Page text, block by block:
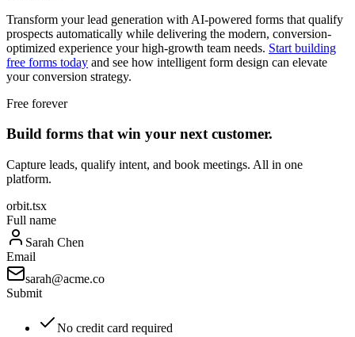
Transform your lead generation with AI-powered forms that qualify
prospects automatically while delivering the modern, conversion-
optimized experience your high-growth team needs. Start building
free forms today and see how intelligent form design can elevate
your conversion strategy.
Free forever
Build forms that win your next customer.
Capture leads, qualify intent, and book meetings. All in one
platform.
orbit.tsx
Full name
Sarah Chen
Email
sarah@acme.co
Submit
No credit card required